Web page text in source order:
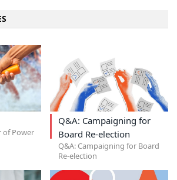
of Power
Q&A: Campaigning for
Board Re-election
Q&A: Campaigning for Board
Re-election